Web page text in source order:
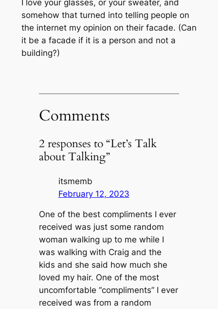
I love your glasses, or your sweater, and
somehow that turned into telling people on
the internet my opinion on their facade. (Can
it be a facade if it is a person and not a
building?)
Comments
2 responses to “Let’s Talk
about Talking”
itsmemb
February 12, 2023
One of the best compliments I ever
received was just some random
woman walking up to me while I
was walking with Craig and the
kids and she said how much she
loved my hair. One of the most
uncomfortable “compliments” I ever
received was from a random